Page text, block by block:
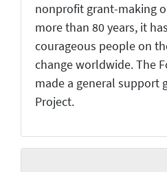
nonprofit grant-making
more than 80 years, it
courageous people on
change worldwide. The
made a general support
Project.